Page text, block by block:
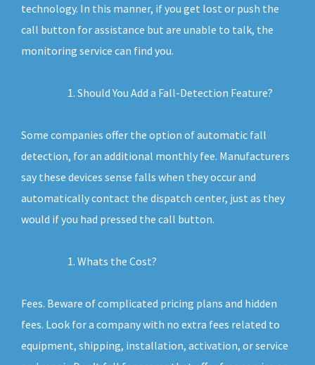
technology. In this manner, if you get lost or push the
call button for assistance but are unable to talk, the
monitoring service can find you.
Should You Add a Fall-Detection Feature?
Some companies offer the option of automatic fall
detection, for an additional monthly fee. Manufacturers
say these devices sense falls when they occur and
automatically contact the dispatch center, just as they
would if you had pressed the call button.
Whats the Cost?
Fees. Beware of complicated pricing plans and hidden
fees. Look for a company with no extra fees related to
equipment, shipping, installation, activation, or service